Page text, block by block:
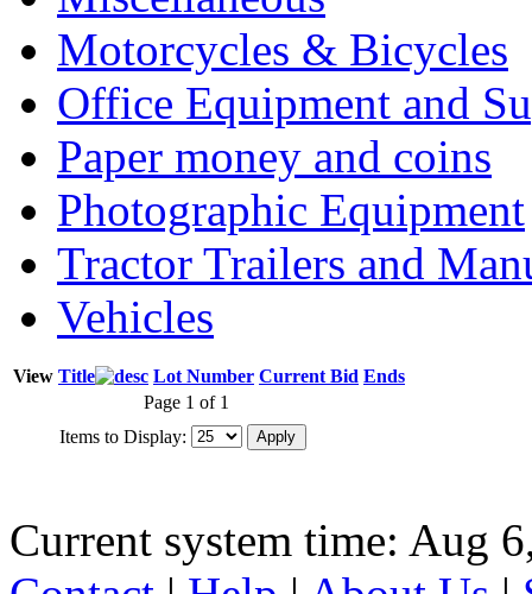
Motorcycles & Bicycles
Office Equipment and
Paper money and coins
Photographic Equipment
Tractor Trailers and
Vehicles
View Title Lot Number Current Bid Ends
Page 1 of 1
Items to Display:
Current system time: Aug